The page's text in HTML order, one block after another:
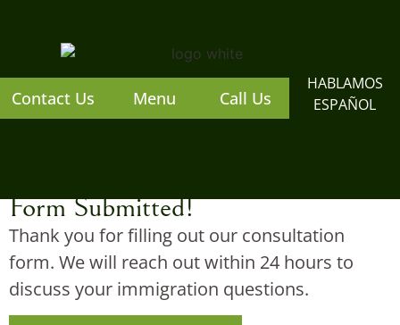
Contact Us Menu Call Us
HABLAMOS
ESPAÑOL
Form Submitted!
Thank you for filling out our consultation
form. We will reach out within 24 hours to
discuss your immigration questions.